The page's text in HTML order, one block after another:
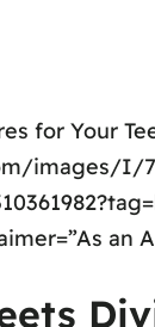
for Your
images/I/